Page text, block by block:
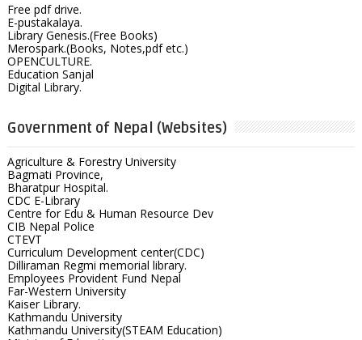
Free pdf drive.
E-pustakalaya.
Library Genesis.(Free Books)
Merospark.(Books, Notes,pdf etc.)
OPENCULTURE.
Education Sanjal
Digital Library.
Government of Nepal (Websites)
Agriculture & Forestry University
Bagmati Province,
Bharatpur Hospital.
CDC E-Library
Centre for Edu & Human Resource Dev
CIB Nepal Police
CTEVT
Curriculum Development center(CDC)
Dilliraman Regmi memorial library.
Employees Provident Fund Nepal
Far-Western University
Kaiser Library.
Kathmandu University
Kathmandu University(STEAM Education)